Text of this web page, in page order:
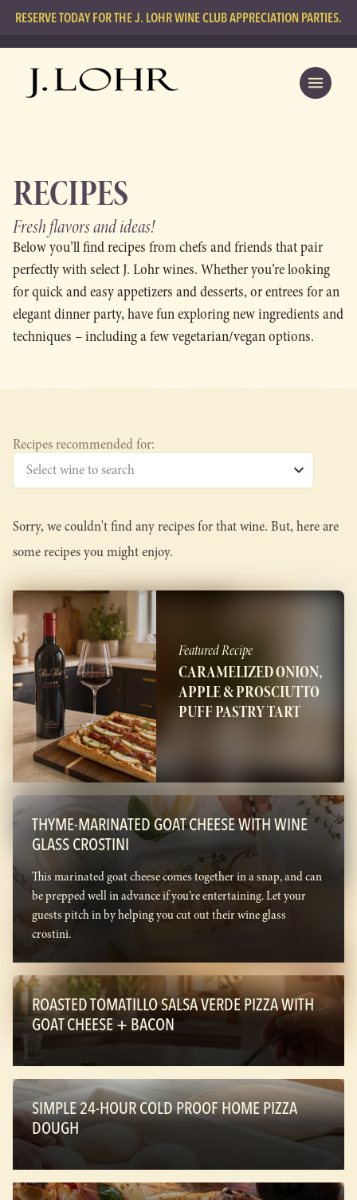
RESERVE TODAY FOR THE J. LOHR WINE CLUB APPRECIATION PARTIES.
RECIPES
Fresh flavorsand ideas!
Below you’ll find recipes from chefs and friends that pair
perfectly with select J. Lohr wines. Whether you’re looking
for quick and easy appetizers and desserts, or entrees for an
elegant dinner party, have fun exploring new ingredients and
techniques – including a few vegetarian/vegan options.
Recipes recommended for:
Sorry, we couldn't find any recipes for that wine. But, here are
some recipes you might enjoy.
Featured Recipe
CARAMELIZED ONION,
APPLE & PROSCIUTTO
PUFF PASTRY TART
THYME-MARINATED GOAT CHEESE WITH WINE
GLASS CROSTINI
This marinated goat cheese comes together in a snap, and can
be prepped well in advance if you’re entertaining. Let your
guests pitch in by helping you cut out their wine glass
crostini.
ROASTED TOMATILLO SALSA VERDE PIZZA WITH
GOAT CHEESE + BACON
SIMPLE 24-HOUR COLD PROOF HOME PIZZA
DOUGH